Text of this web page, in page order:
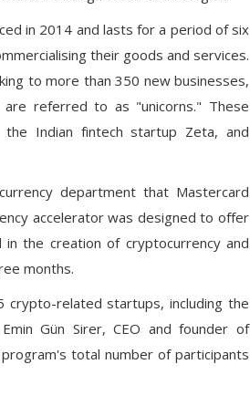
in 2014 and lasts for a period of six
their goods and services.
to more than 350 new businesses,
referred to as "unicorns." These
the Indian fintech startup Zeta, and
department that Mastercard
accelerator was designed to offer
the creation of cryptocurrency and
months.
related startups, including the
Gün Sirer, CEO and founder of
total number of participants